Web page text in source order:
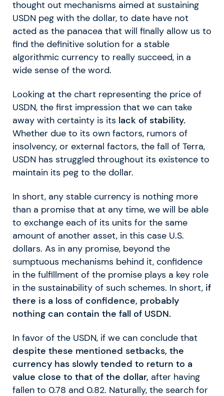
thought out mechanisms aimed at sustaining
USDN peg with the dollar, to date have not
acted as the panacea that will finally allow us to
find the definitive solution for a stable
algorithmic currency to really succeed, in a
wide sense of the word.
Looking at the chart representing the price of
USDN, the first impression that we can take
away with certainty is its lack of stability.
Whether due to its own factors, rumors of
insolvency, or external factors, the fall of Terra,
USDN has struggled throughout its existence to
maintain its peg to the dollar.
In short, any stable currency is nothing more
than a promise that at any time, we will be able
to exchange each of its units for the same
amount of another asset, in this case U.S.
dollars. As in any promise, beyond the
sumptuous mechanisms behind it, confidence
in the fulfillment of the promise plays a key role
in the sustainability of such schemes. In short, if
there is a loss of confidence, probably
nothing can contain the fall of USDN.
In favor of the USDN, if we can conclude that
despite these mentioned setbacks, the
currency has slowly tended to return to a
value close to that of the dollar, after having
fallen to 0.78 and 0.82. Naturally, the search for